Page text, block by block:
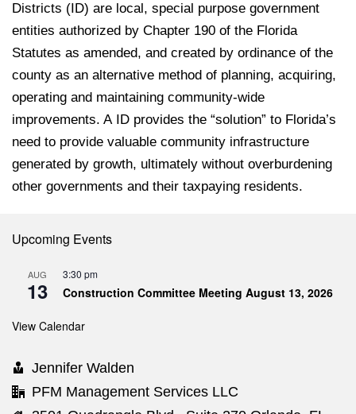
Districts (ID) are local, special purpose government
entities authorized by Chapter 190 of the Florida
Statutes as amended, and created by ordinance of the
county as an alternative method of planning, acquiring,
operating and maintaining community-wide
improvements. A ID provides the “solution” to Florida’s
need to provide valuable community infrastructure
generated by growth, ultimately without overburdening
other governments and their taxpaying residents.
Upcoming Events
AUG
13
3:30 pm
Construction Committee Meeting August 13, 2026
View Calendar
Jennifer Walden
PFM Management Services LLC